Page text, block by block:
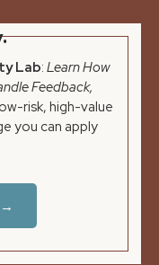
Lab: Learn How
Feedback,
risk, high-value
you can apply
→